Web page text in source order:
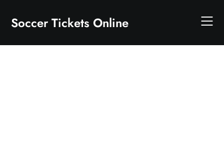
content
Soccer Tickets Online